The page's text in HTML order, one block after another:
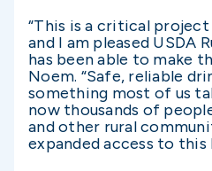
“This is a critical
and I am pleased USDA
has been able to make
Noem. “Safe, reliable
something most of us
now thousands of
and other rural
expanded access to this